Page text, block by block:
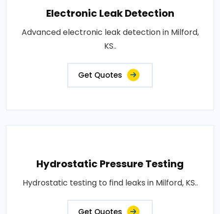
Electronic Leak Detection
Advanced electronic leak detection in Milford,
KS..
Get Quotes
Hydrostatic Pressure Testing
Hydrostatic testing to find leaks in Milford, KS..
Get Quotes